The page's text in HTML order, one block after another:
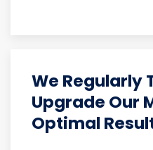
We Regularly
Upgrade Our
Optimal